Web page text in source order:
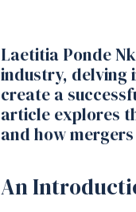
Laetitia Ponde
industry, delving
create a
article explores
and how
An